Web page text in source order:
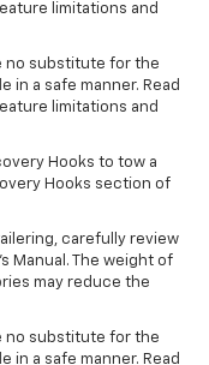
limitations and
no substitute for the
in a safe manner. Read
limitations and
Hooks to tow a
Hooks section of
carefully review
Manual. The weight of
may reduce the
no substitute for the
in a safe manner. Read